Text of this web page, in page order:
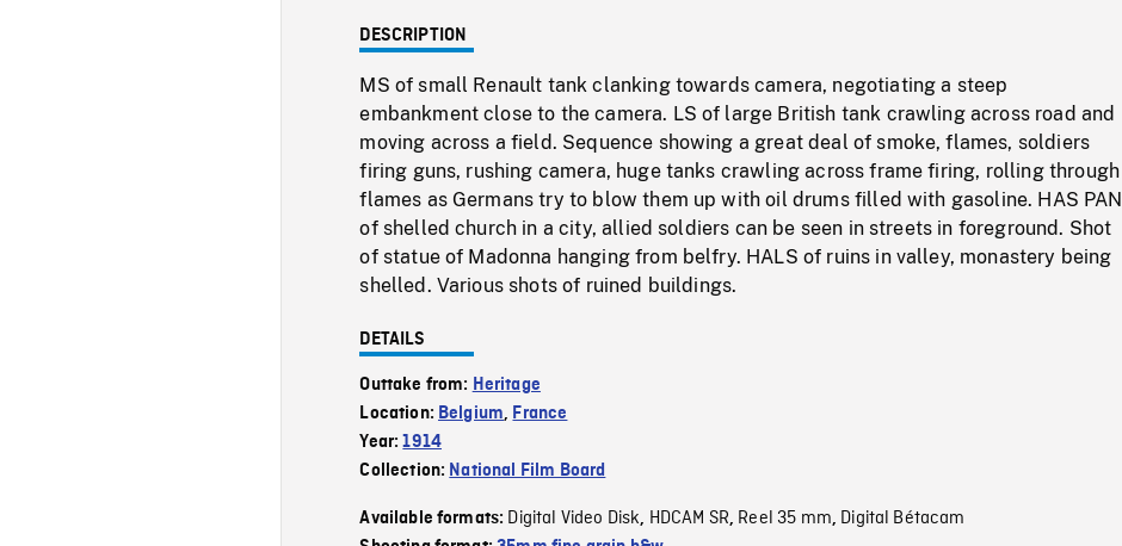
DESCRIPTION
MS of small Renault tank clanking towards camera, negotiating a steep
embankment close to the camera. LS of large British tank crawling across road and
moving across a field. Sequence showing a great deal of smoke, flames, soldiers
firing guns, rushing camera, huge tanks crawling across frame firing, rolling through
flames as Germans try to blow them up with oil drums filled with gasoline. HAS PAN
of shelled church in a city, allied soldiers can be seen in streets in foreground. Shot
of statue of Madonna hanging from belfry. HALS of ruins in valley, monastery being
shelled. Various shots of ruined buildings.
DETAILS
Outtake from: Heritage
Location: Belgium, France
Year:1914
Collection: National Film Board
Available formats: Digital Video Disk, HDCAM SR, Reel 35 mm, Digital Bétacam